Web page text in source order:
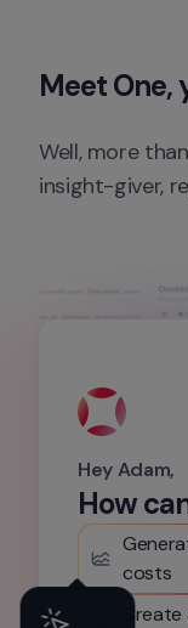
Meet One,
Well, more
insight-giver,
Hey Adam,
How
costs